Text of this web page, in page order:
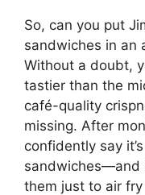
So, can you put
sandwiches in an
Without a doubt,
tastier than the
café-quality
missing. After
confidently say
sandwiches—and
them just to air